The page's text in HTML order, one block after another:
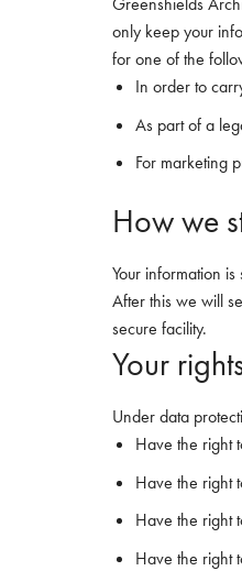
only keep your
for one of the
In order to
As part of a
For marketing
How we
Your information
After this we will
secure facility.
Your
Under data
Have the right
Have the right
Have the right
Have the right